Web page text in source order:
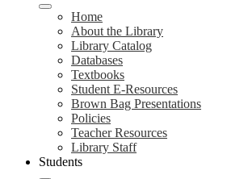
Home
About the Library
Library Catalog
Databases
Textbooks
Student E-Resources
Brown Bag Presentations
Policies
Teacher Resources
Library Staff
Students